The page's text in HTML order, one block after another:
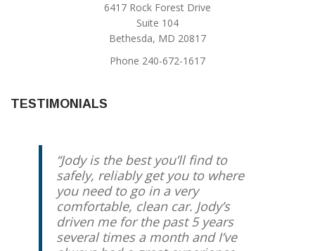
6417 Rock Forest Drive
Suite 104
Bethesda, MD 20817
Phone 240-672-1617
TESTIMONIALS
Jody is the best you’ll find to
safely, reliably get you to where
you need to go in a very
comfortable, clean car. Jody’s
driven me for the past 5 years
several times a month and I’ve